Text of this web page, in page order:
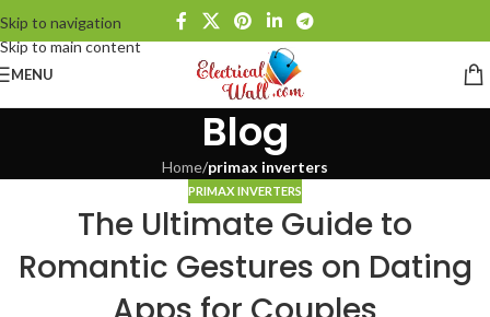
Skip to navigation
Skip to main content
MENU
Blog
Home/primax inverters
PRIMAX INVERTERS
The Ultimate Guide to
Romantic Gestures on Dating